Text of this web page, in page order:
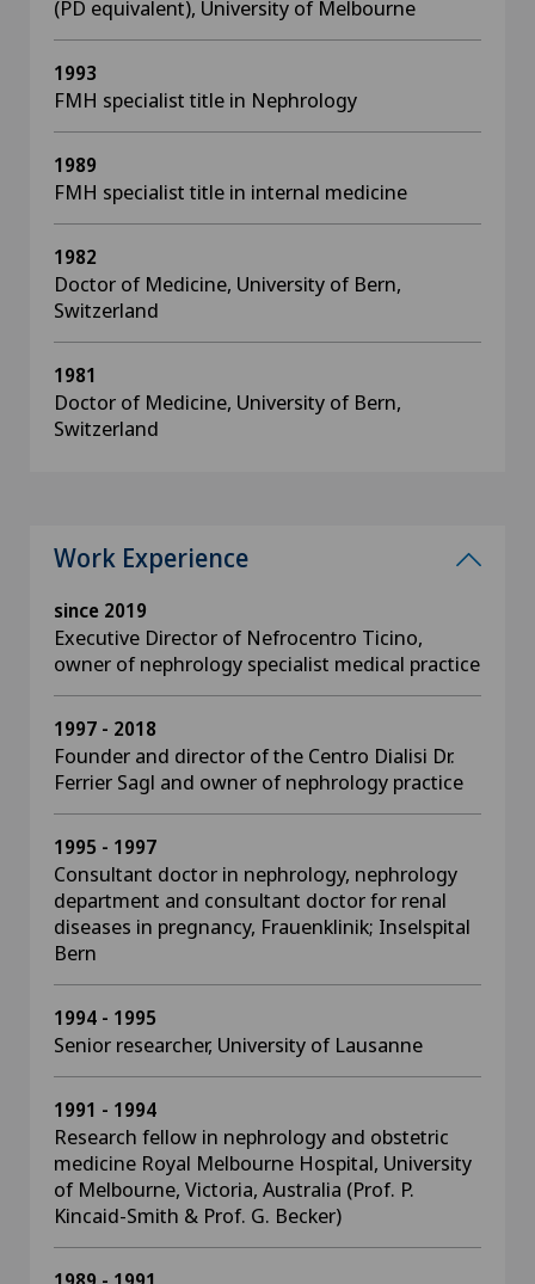
(PD equivalent), University of Melbourne
1993
FMH specialist title in Nephrology
1989
FMH specialist title in internal medicine
1982
Doctor of Medicine, University of Bern,
Switzerland
1981
Doctor of Medicine, University of Bern,
Switzerland
Work Experience
since 2019
Executive Director of Nefrocentro Ticino,
owner of nephrology specialist medical practice
1997 - 2018
Founder and director of the Centro Dialisi Dr.
Ferrier Sagl and owner of nephrology practice
1995 - 1997
Consultant doctor in nephrology, nephrology
department and consultant doctor for renal
diseases in pregnancy, Frauenklinik; Inselspital
Bern
1994 - 1995
Senior researcher, University of Lausanne
1991 - 1994
Research fellow in nephrology and obstetric
medicine Royal Melbourne Hospital, University
of Melbourne, Victoria, Australia (Prof. P.
Kincaid-Smith & Prof. G. Becker)